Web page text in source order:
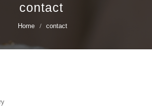
contact
Home contact